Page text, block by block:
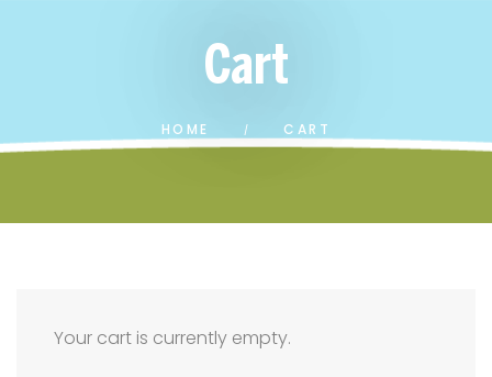
Cart
HOME CART
Your cart is currently empty.